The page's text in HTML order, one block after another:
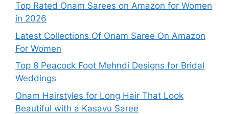
Top Rated Onam Sarees on Amazon for Women
in 2026
Latest Collections Of Onam Saree On Amazon
For Women
Top 8 Peacock Foot Mehndi Designs for Bridal
Weddings
Onam Hairstyles for Long Hair That Look
Beautiful with a Kasavu Saree